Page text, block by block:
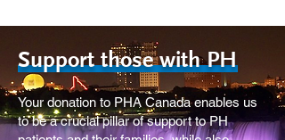
Support those with PH
Your donation to PHA Canada enables us
to be a crucial pillar of support to PH